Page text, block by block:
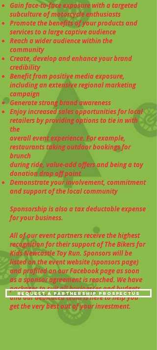
Gain face-to-face exposure with a targeted
subculture of motorcycle enthusiasts
Promote the benefits of your products and
services to a large captive audience
Reach a wider audience within the
community
Create, develop and enhance your brand
credibility
Benefit from positive media exposure,
including an extensive regional marketing
campaign
Generate strong brand awareness
Enjoy increased sales opportunities for local
retailers by providing options to tie in with
the
overall event experience. For example,
restaurants taking outdoor bookings for
brunch
during ride, value-add offers and being a toy
donation drop off point
Demonstrate your involvement, commitment
and support of the local community
Sponsorship is also a tax deductable expense
for your business.
All of our event partners receive the highest
recognition for their support of The Bikers for
Kids Newcastle Toy Run. Sponsors will be
listed on the event website (sponsors page)
and profiled on our Facebook page as soon
as a sponsor agreement is reached. We have
packages to suit all businesses and budgets
and our dedicated team is here to help you
get the very best out of your investment.
request a partnership prospectus